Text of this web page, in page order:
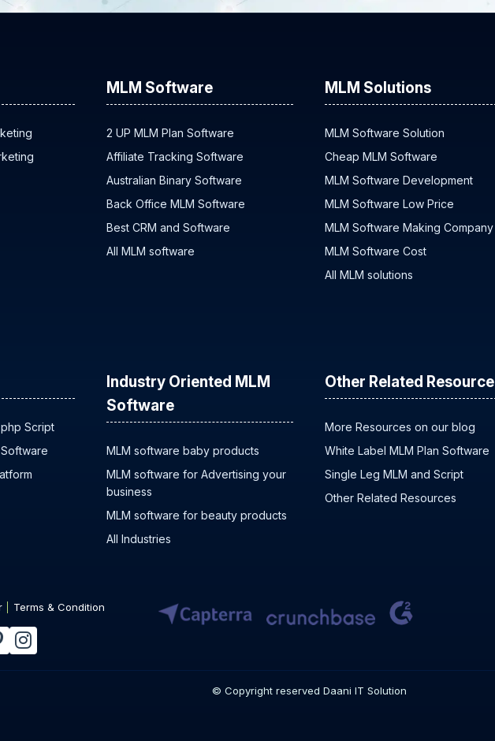
MLM Software
2 UP MLM Plan Software
Affiliate Tracking Software
Australian Binary Software
Back Office MLM Software
Best CRM and Software
All MLM software
MLM Solutions
MLM Software Solution
Cheap MLM Software
MLM Software Development
MLM Software Low Price
MLM Software Making Company
MLM Software Cost
All MLM solutions
Script
Industry Oriented MLM
Software
MLM software baby products
MLM software for Advertising your
business
MLM software for beauty products
All Industries
Other Related Resource
More Resources on our blog
White Label MLM Plan Software
Single Leg MLM and Script
Other Related Resources
Terms & Condition
© Copyright reserved Daani IT Solution